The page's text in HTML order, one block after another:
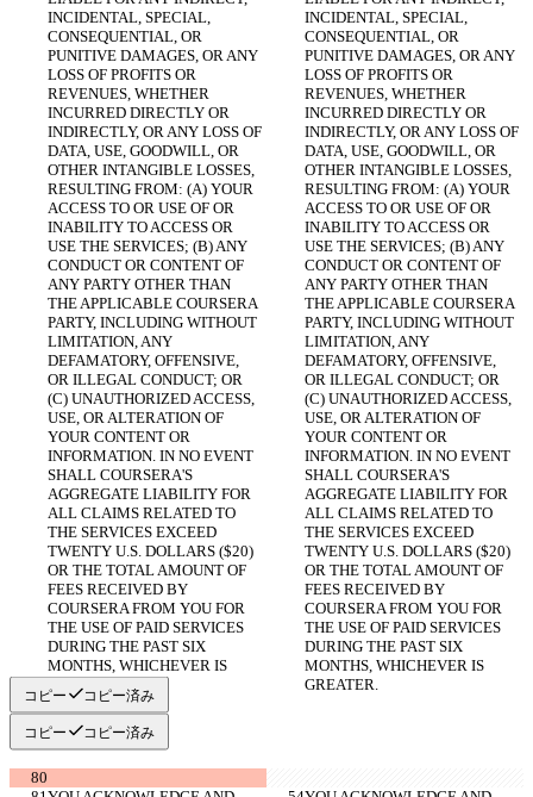
INCIDENTAL, SPECIAL,
CONSEQUENTIAL, OR
PUNITIVE DAMAGES, OR ANY
LOSS OF PROFITS OR
REVENUES, WHETHER
INCURRED DIRECTLY OR
INDIRECTLY, OR ANY LOSS OF
DATA, USE, GOODWILL, OR
OTHER INTANGIBLE LOSSES,
RESULTING FROM: (A) YOUR
ACCESS TO OR USE OF OR
INABILITY TO ACCESS OR
USE THE SERVICES; (B) ANY
CONDUCT OR CONTENT OF
ANY PARTY OTHER THAN
THE APPLICABLE COURSERA
PARTY, INCLUDING WITHOUT
LIMITATION, ANY
DEFAMATORY, OFFENSIVE,
OR ILLEGAL CONDUCT; OR
(C) UNAUTHORIZED ACCESS,
USE, OR ALTERATION OF
YOUR CONTENT OR
INFORMATION. IN NO EVENT
SHALL COURSERA'S
AGGREGATE LIABILITY FOR
ALL CLAIMS RELATED TO
THE SERVICES EXCEED
TWENTY U.S. DOLLARS ($20)
OR THE TOTAL AMOUNT OF
FEES RECEIVED BY
COURSERA FROM YOU FOR
THE USE OF PAID SERVICES
DURING THE PAST SIX
MONTHS, WHICHEVER IS
GREATER.
INCIDENTAL, SPECIAL,
CONSEQUENTIAL, OR
PUNITIVE DAMAGES, OR ANY
LOSS OF PROFITS OR
REVENUES, WHETHER
INCURRED DIRECTLY OR
INDIRECTLY, OR ANY LOSS OF
DATA, USE, GOODWILL, OR
OTHER INTANGIBLE LOSSES,
RESULTING FROM: (A) YOUR
ACCESS TO OR USE OF OR
INABILITY TO ACCESS OR
USE THE SERVICES; (B) ANY
CONDUCT OR CONTENT OF
ANY PARTY OTHER THAN
THE APPLICABLE COURSERA
PARTY, INCLUDING WITHOUT
LIMITATION, ANY
DEFAMATORY, OFFENSIVE,
OR ILLEGAL CONDUCT; OR
(C) UNAUTHORIZED ACCESS,
USE, OR ALTERATION OF
YOUR CONTENT OR
INFORMATION. IN NO EVENT
SHALL COURSERA'S
AGGREGATE LIABILITY FOR
ALL CLAIMS RELATED TO
THE SERVICES EXCEED
TWENTY U.S. DOLLARS ($20)
OR THE TOTAL AMOUNT OF
FEES RECEIVED BY
COURSERA FROM YOU FOR
THE USE OF PAID SERVICES
DURING THE PAST SIX
MONTHS, WHICHEVER IS
GREATER.
コピー コピー済み
コピー コピー済み